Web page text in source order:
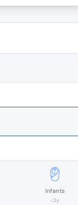
Infants
<2y